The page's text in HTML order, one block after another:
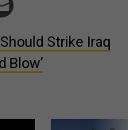
Strike Iraq
Blow’